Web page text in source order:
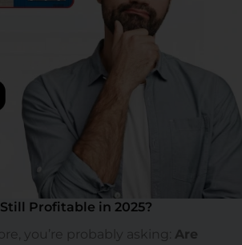
Profitable in 2025?
you’re probably asking: Are